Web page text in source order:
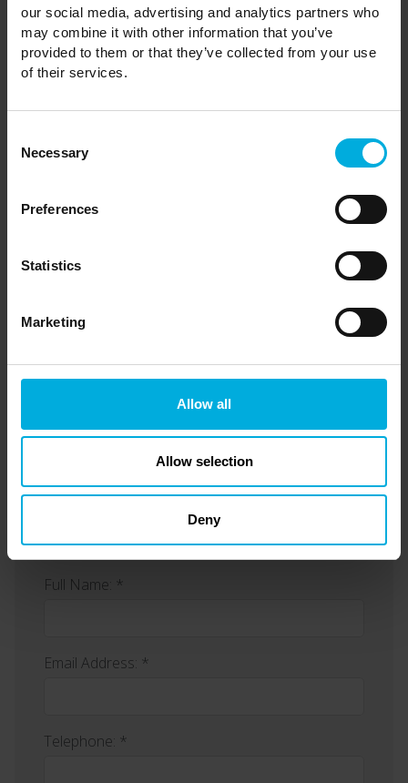
our social media, advertising and analytics partners who
may combine it with other information that you’ve
provided to them or that they’ve collected from your use
of their services.
Selection
Necessary
Preferences
Statistics
Marketing
Allow all
Allow selection
Deny
How many years can I keep my
holiday home?
Can I buy a holiday home to live in
permanently?
its facilities for free?
Full Name: *
Email Address: *
Telephone: *